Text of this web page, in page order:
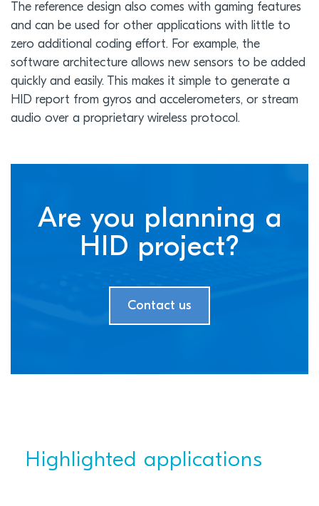
The reference design also comes with gaming features
and can be used for other applications with little to
zero additional coding effort. For example, the
software architecture allows new sensors to be added
quickly and easily. This makes it simple to generate a
HID report from gyros and accelerometers, or stream
audio over a proprietary wireless protocol.
Are you planning a
HID project?
Contact us
Highlighted applications